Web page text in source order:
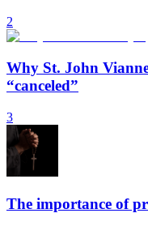
2
Why St. John
“canceled”
3
The importance of